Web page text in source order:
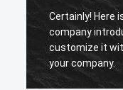
Certainly! Here
company
customize it
your company.